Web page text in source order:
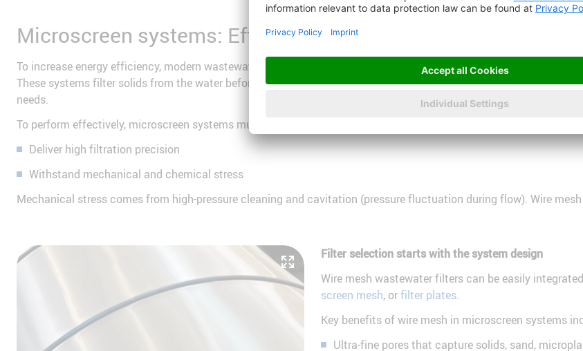
Microscreen systems: Efficient pre-treatment for energy
To increase energy efficiency, modern wastewater treatment plants are adopting microscreen systems.
These systems filter solids from the water before the main treatment process begins, enabling the use of sewage
needs.
To perform effectively, microscreen systems must:
Deliver high filtration precision
Withstand mechanical and chemical stress
Mechanical stress comes from high-pressure cleaning and cavitation (pressure fluctuation during flow). Wire
Filter selection starts with the system design
Wire mesh wastewater filters can be easily
screen mesh, orfilter plates.
Key benefits of wire mesh in microscreen systems
Ultra-fine pores that capture solids, sand,